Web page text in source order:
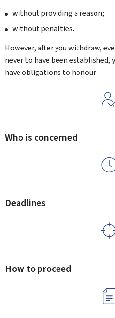
without providing a reason;
without penalties.
However, after you withdraw,
never to have been
have obligations to honour.
Who is concerned
Deadlines
How to proceed